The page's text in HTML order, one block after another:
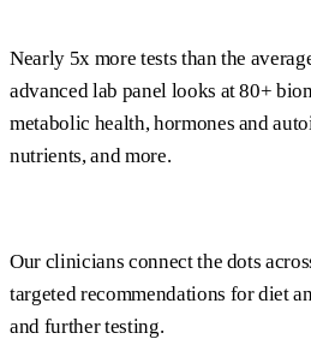
Nearly 5x more tests than the
advanced lab panel looks at 80+
metabolic health, hormones and
nutrients, and more.
Our clinicians connect the dots
targeted recommendations for diet
and further testing.